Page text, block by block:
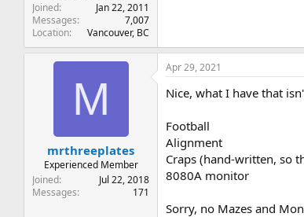
Joined
Jan 22, 2011
Messages
7,007
Location
Vancouver, BC
M
mrthreeplates
Experienced Member
Joined
Jul 22, 2018
Messages
171
Apr 29, 2021
Nice, what I have that
Football
Alignment
Craps (hand-written, so
8080A monitor
Sorry, no Mazes and